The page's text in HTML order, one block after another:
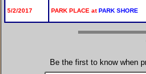
5/2/2017 PARK PLACE atPARK SHORE
Be the first to know when